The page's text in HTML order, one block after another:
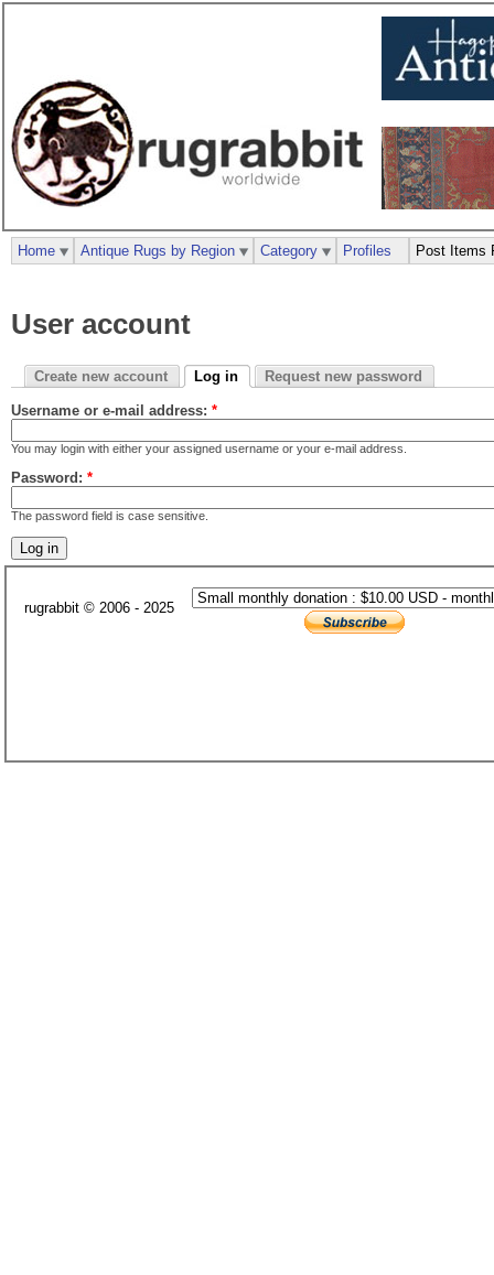
User account
Create new account Log in Request new password
Username or e-mail address: *
You may login with either your assigned username or your e-mail address.
Password: *
The password field is case sensitive.
Home Antique Rugs by Region Category Profiles Post Items
rugrabbit © 2006 - 2025